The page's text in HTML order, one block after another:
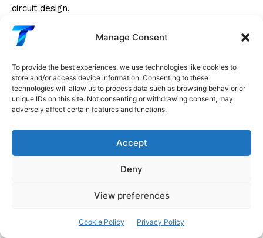
Manage Consent
To provide the best experiences, we use technologies like cookies to
store and/or access device information. Consenting to these
technologies will allow us to process data such as browsing behavior or
unique IDs on this site. Not consenting or withdrawing consent, may
adversely affect certain features and functions.
Accept
Deny
View preferences
Cookie Policy Privacy Policy
circuit design.
RF Systems: Selectivity and Bandwidth
Radio receivers must:
Selectone signal from among thousands in the
radio spectrum (high selectivity = narrow bandwidth
all other signals
Superheterodyne receiver frequency response:
filters centered at anintermediate frequency (IF)